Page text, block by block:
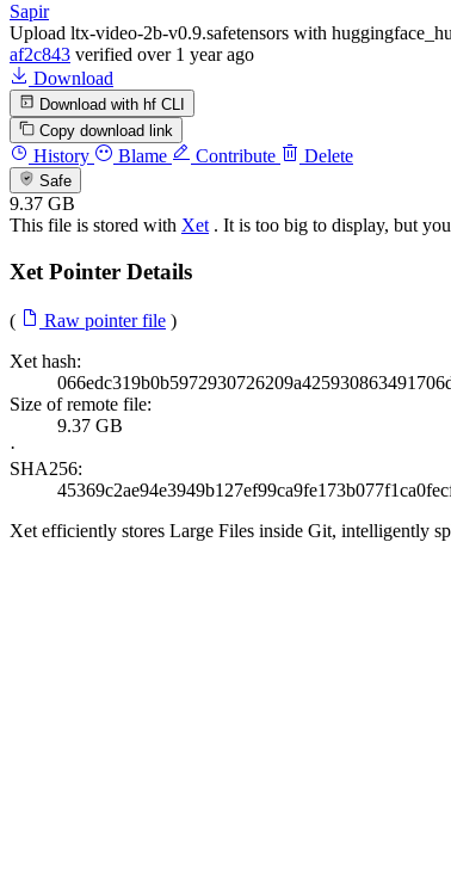
Sapir
Upload ltx-video-2b-v0.9.safetensors with
af2c843 verified over 1 year ago
Download
Download with hf CLI
Copy download link
History Blame Contribute Delete
Safe
9.37 GB
This file is stored with Xet . It is too big to display, but
Xet Pointer Details
( Raw pointer file )
Xet hash:
Size of remote file:
9.37 GB
·
SHA256:
Xet efficiently stores Large Files inside Git, intelligently